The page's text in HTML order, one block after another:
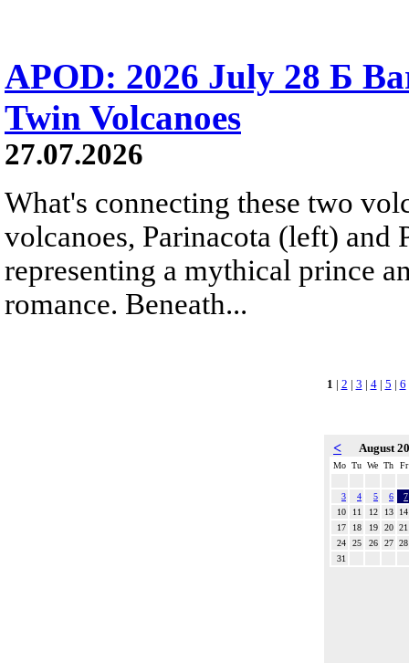
APOD: 2026 July 28 Б
Twin Volcanoes
27.07.2026
What's connecting these two
volcanoes, Parinacota (left) and
representing a mythical prince
romance. Beneath...
1 | 2 | 3 | 4| 5 | 6
< August
Mo Tu We Th Fr
3 4 5 6
7
10
11 12 13
14
17
18 19 20 21
24
25 26 27 28
31